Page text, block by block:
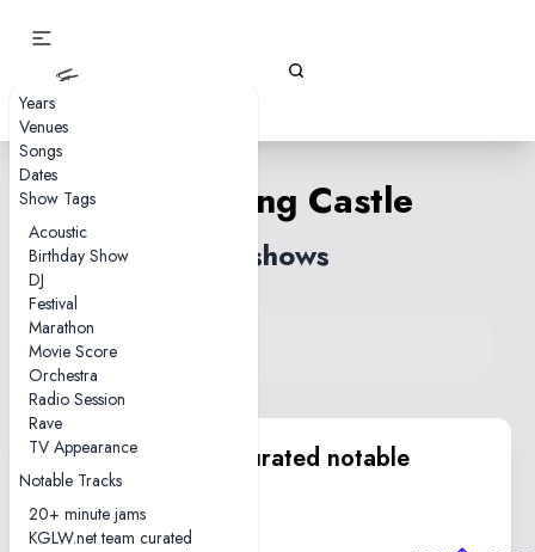
Years
Venues
Songs
Dates
Show Tags
Acoustic
Birthday Show
DJ
Festival
Marathon
Movie Score
Orchestra
Radio Session
Rave
TV Appearance
Notable Tracks
20+ minute jams
KGLW.net team curated
Crumbling Castle
70 shows
View song on KGLW.net
Back to index
KGLW.net team curated notable
performances